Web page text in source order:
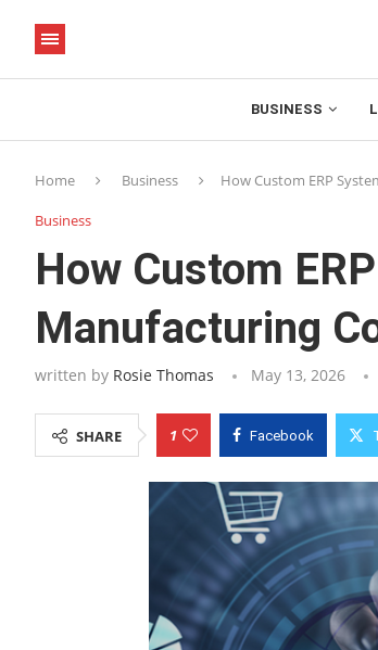
BUSINESS
Home Business How Custom ERP
Business
How Custom
Manufacturing
written by Rosie Thomas May 13, 2026
SHARE 1 Facebook